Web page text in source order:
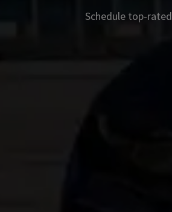
Schedule top-rated